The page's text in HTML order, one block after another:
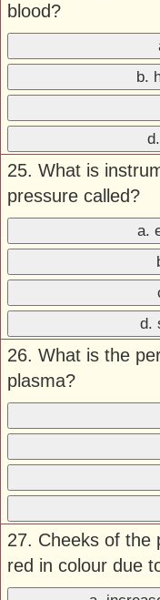
blood?
b.
25. What is
pressure called?
a.
d.
26. What is the
plasma?
27. Cheeks of the
red in colour due